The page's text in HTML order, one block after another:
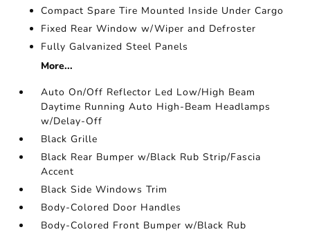
Compact Spare Tire Mounted Inside Under Cargo
Fixed Rear Window w/Wiper and Defroster
Fully Galvanized Steel Panels
More...
Auto On/Off Reflector Led Low/High Beam
Daytime Running Auto High-Beam Headlamps
w/Delay-Off
Black Grille
Black Rear Bumper w/Black Rub Strip/Fascia
Accent
Black Side Windows Trim
Body-Colored Door Handles
Body-Colored Front Bumper w/Black Rub